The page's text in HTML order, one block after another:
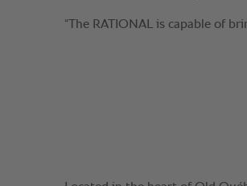
“The RATIONAL is capable of